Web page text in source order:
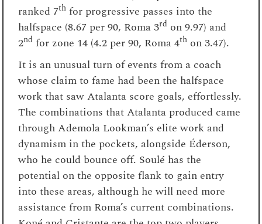
ranked 7th for progressive passes into the
halfspace (8.67 per 90, Roma 3rd on 9.97) and
2nd for zone 14 (4.2 per 90, Roma 4th on 3.47).
It is an unusual turn of events from a coach
whose claim to fame had been the halfspace
work that saw Atalanta score goals, effortlessly.
The combinations that Atalanta produced came
through Ademola Lookman’s elite work and
dynamism in the pockets, alongside Éderson,
who he could bounce off. Soulé has the
potential on the opposite flank to gain entry
into these areas, although he will need more
assistance from Roma’s current combinations.